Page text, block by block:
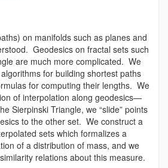
on manifolds such as planes and
Geodesics on fractal sets such
are much more complicated. We
for building shortest paths
for computing their lengths. We
of interpolation along geodesics—
Sierpinski Triangle, we “slide” points
to the other set. We construct a
sets which formalizes a
of a distribution of mass, and we
relations about this measure.